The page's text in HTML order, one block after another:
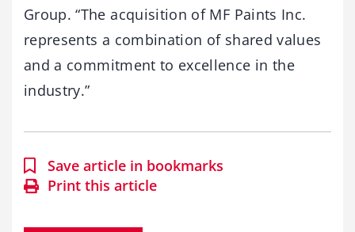
Group. “The acquisition of MF Paints Inc.
represents a combination of shared values
and a commitment to excellence in the
industry.”
Save article in bookmarks
Print this article